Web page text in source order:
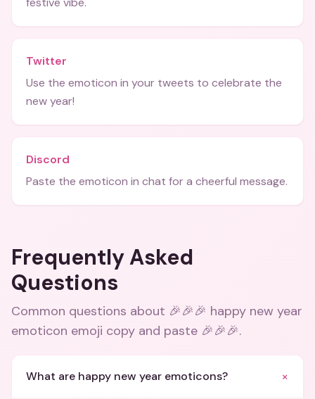
Twitter
Use the emoticon in your tweets to celebrate the
new year!
Discord
Paste the emoticon in chat for a cheerful message.
Frequently Asked
Questions
Common questions about 🎉🎉🎉 happy new year
emoticon emoji copy and paste 🎉🎉🎉.
What are happy new year emoticons? +